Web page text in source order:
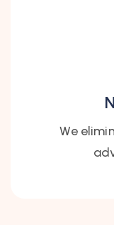
We